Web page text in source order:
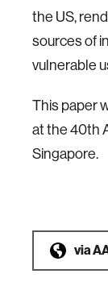
the US,
sources of
vulnerable
This paper
at the 40th
Singapore.
via